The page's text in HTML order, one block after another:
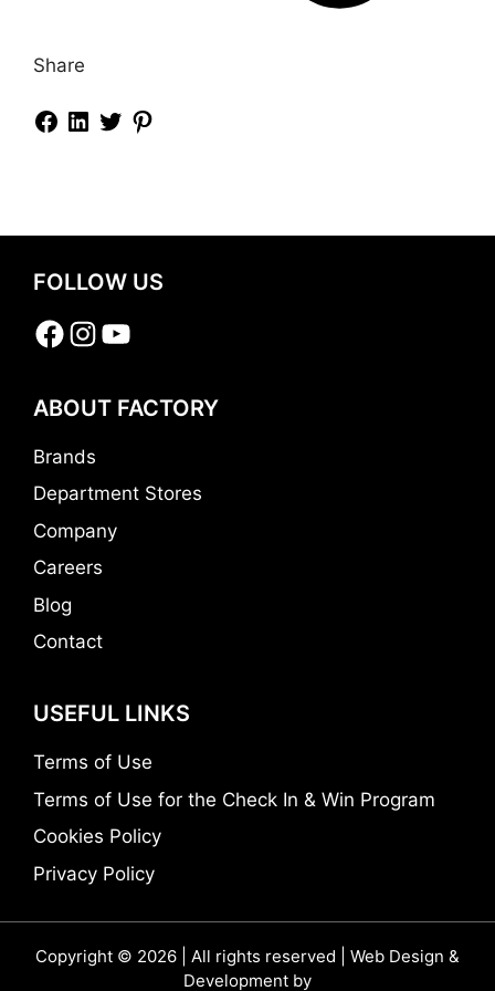
Share
FOLLOW US
Facebook
Instagram
YouTube
ABOUT FACTORY
Brands
Department Stores
Company
Careers
Blog
Contact
USEFUL LINKS
Terms of Use
Terms of Use for the Check In & Win Program
Cookies Policy
Privacy Policy
Copyright © 2026 | All rights reserved | Web Design &
Development by